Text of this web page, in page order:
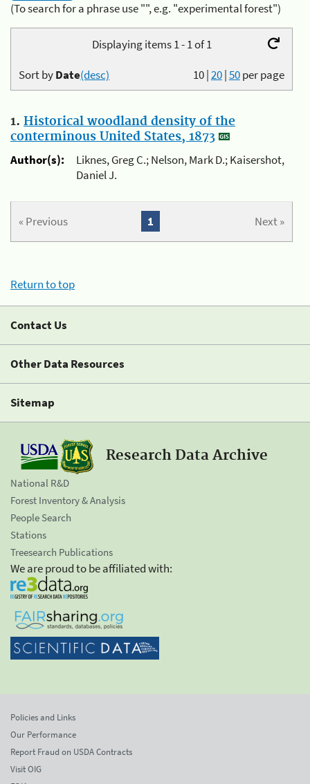
(To search for a phrase use "", e.g. "experimental forest")
Displaying items 1 - 1 of 1
10|20|50per page
Sort byDate(desc)
1. Historical woodland density of the
conterminous United States, 1873
Author(s):
Liknes, Greg C.; Nelson, Mark D.; Kaisershot,
Daniel J.
« Previous Next »
1
Return to top
Contact Us
Other Data Resources
Sitemap
Research Data Archive
National R&D
Forest Inventory & Analysis
People Search
Stations
Treesearch Publications
We are proud to be affiliated with:
Policies and Links
Our Performance
Report Fraud on USDA Contracts
Visit OIG